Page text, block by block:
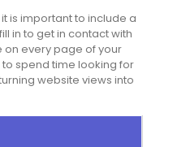
is important to include a
in to get in contact with
on every page of your
spend time looking for
website views into